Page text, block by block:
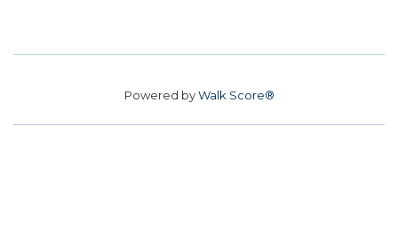
Powered byWalk Score®